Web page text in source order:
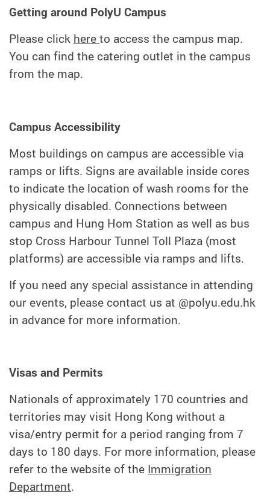
Getting around PolyU Campus
Please click hereto access the campus map.
You can find the catering outlet in the campus
from the map.
Campus Accessibility
Most buildings on campus are accessible via
ramps or lifts. Signs are available inside cores
to indicate the location of wash rooms for the
physically disabled. Connections between
campus and Hung Hom Station as well as bus
stop Cross Harbour Tunnel Toll Plaza (most
platforms) are accessible via ramps and lifts.
If you need any special assistance in attending
our events, please contact us at @polyu.edu.hk
in advance for more information.
Visas and Permits
Nationals of approximately 170 countries and
territories may visit Hong Kong without a
visa/entry permit for a period ranging from 7
days to 180 days. For more information, please
refer to the website of the Immigration
Department.